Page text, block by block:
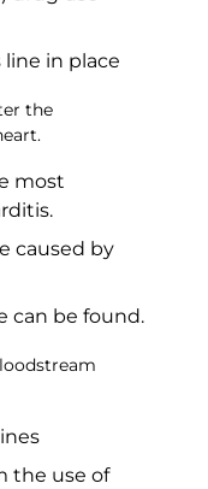
in place
the
most
caused by
can be found.
the use of